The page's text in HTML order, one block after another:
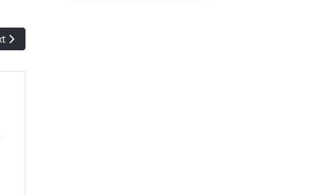
article: Pack Crackin' - Innistrad: Midnight Hunt